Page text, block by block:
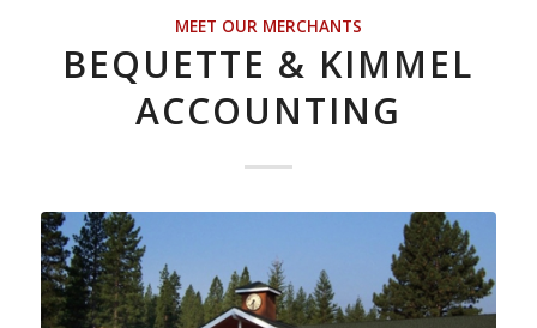
MEET OUR MERCHANTS
BEQUETTE & KIMMEL
ACCOUNTING